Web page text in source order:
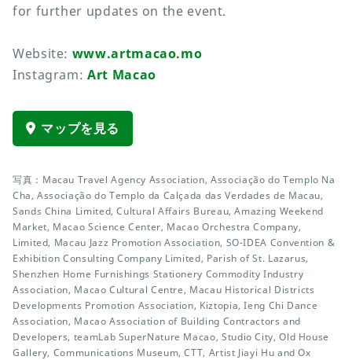
for further updates on the event.
Website: www.artmacao.mo
Instagram:Art Macao
マップを見る
写真：Macau Travel Agency Association, Associação do Templo Na
Cha, Associação do Templo da Calçada das Verdades de Macau,
Sands China Limited, Cultural Affairs Bureau, Amazing Weekend
Market, Macao Science Center, Macao Orchestra Company,
Limited, Macau Jazz Promotion Association, SO-IDEA Convention &
Exhibition Consulting Company Limited, Parish of St. Lazarus,
Shenzhen Home Furnishings Stationery Commodity Industry
Association, Macao Cultural Centre, Macau Historical Districts
Developments Promotion Association, Kiztopia, Ieng Chi Dance
Association, Macao Association of Building Contractors and
Developers, teamLab SuperNature Macao, Studio City, Old House
Gallery, Communications Museum, CTT, Artist Jiayi Hu and Ox